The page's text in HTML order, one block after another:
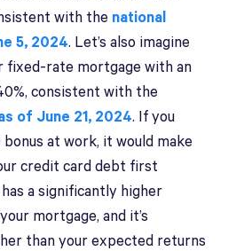
with the national
5, 2024. Let’s also imagine
fixed-rate mortgage with an
consistent with the
of June 21, 2024. If you
bonus at work, it would make
credit card debt first
a significantly higher
mortgage, and it’s
than your expected returns